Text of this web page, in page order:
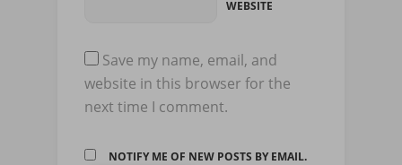
WEBSITE
Save my name, email, and
website in this browser for the
next time I comment.
NOTIFY ME OF NEW POSTS BY EMAIL.